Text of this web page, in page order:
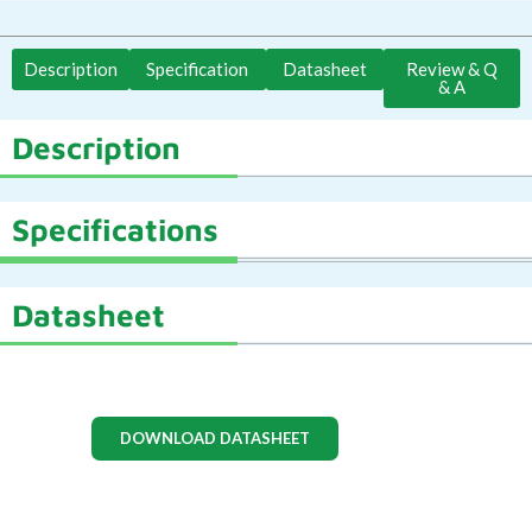
Description Specification Datasheet
Review & Q
& A
Description
Specifications
Datasheet
DOWNLOAD DATASHEET